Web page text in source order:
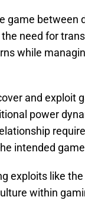
game between
need for
while
and exploit
power
intended
exploits like
within